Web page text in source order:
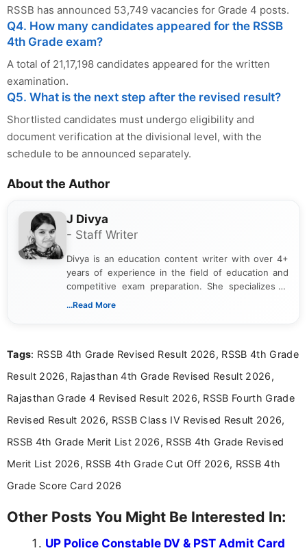
RSSB has announced 53,749 vacancies for Grade 4 posts.
Q4. How many candidates appeared for the RSSB
4th Grade exam?
A total of 21,17,198 candidates appeared for the written
examination.
Q5. What is the next step after the revised result?
Shortlisted candidates must undergo eligibility and
document verification at the divisional level, with the
schedule to be announced separately.
About the Author
J Divya
- Staff Writer
Divya is an education content writer with over 4+
years of experience in the field of education and
competitive exam preparation. She specializes in
creating clear, informative, and student-focused
researching exam notifications, analysing official
in a simple and easy-to-understand format for
aspirants. Her work focuses on helping students
education news and competitive examinations
across India.
...Read More
Tags: RSSB 4th Grade Revised Result 2026, RSSB 4th Grade
Result 2026, Rajasthan 4th Grade Revised Result 2026,
Rajasthan Grade 4 Revised Result 2026, RSSB Fourth Grade
Revised Result 2026, RSSB Class IV Revised Result 2026,
RSSB 4th Grade Merit List 2026, RSSB 4th Grade Revised
Merit List 2026, RSSB 4th Grade Cut Off 2026, RSSB 4th
Grade Score Card 2026
Other Posts You Might Be Interested In:
UP Police Constable DV & PST Admit Card